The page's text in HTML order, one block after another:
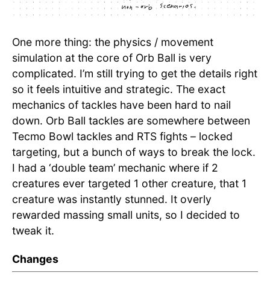
One more thing: the physics / movement
simulation at the core of Orb Ball is very
complicated. I’m still trying to get the details right
so it feels intuitive and strategic. The exact
mechanics of tackles have been hard to nail
down. Orb Ball tackles are somewhere between
Tecmo Bowl tackles and RTS fights – locked
targeting, but a bunch of ways to break the lock.
I had a ‘double team’ mechanic where if 2
creatures ever targeted 1 other creature, that 1
creature was instantly stunned. It overly
rewarded massing small units, so I decided to
tweak it.
Changes